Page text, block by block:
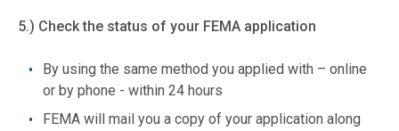
5.) Check the status of your FEMA application
By using the same method you applied with – online
or by phone - within 24 hours
FEMA will mail you a copy of your application along